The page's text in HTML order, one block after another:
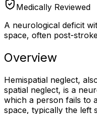
Medically Reviewed
A neurological deficit
space, often post-
Overview
Hemispatial neglect,
spatial neglect, is a
which a person fails to
space, typically the left